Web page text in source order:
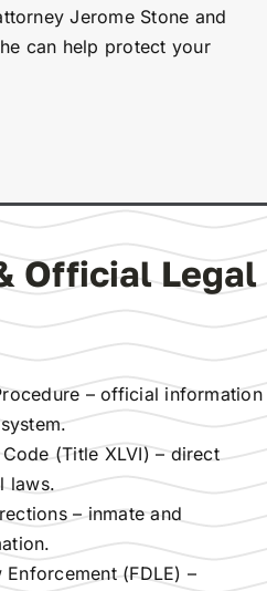
Jerome Stone and
can help protect your
Official Legal
– official information
(Title XLVI)– direct
laws.
– inmate and
(FDLE) –